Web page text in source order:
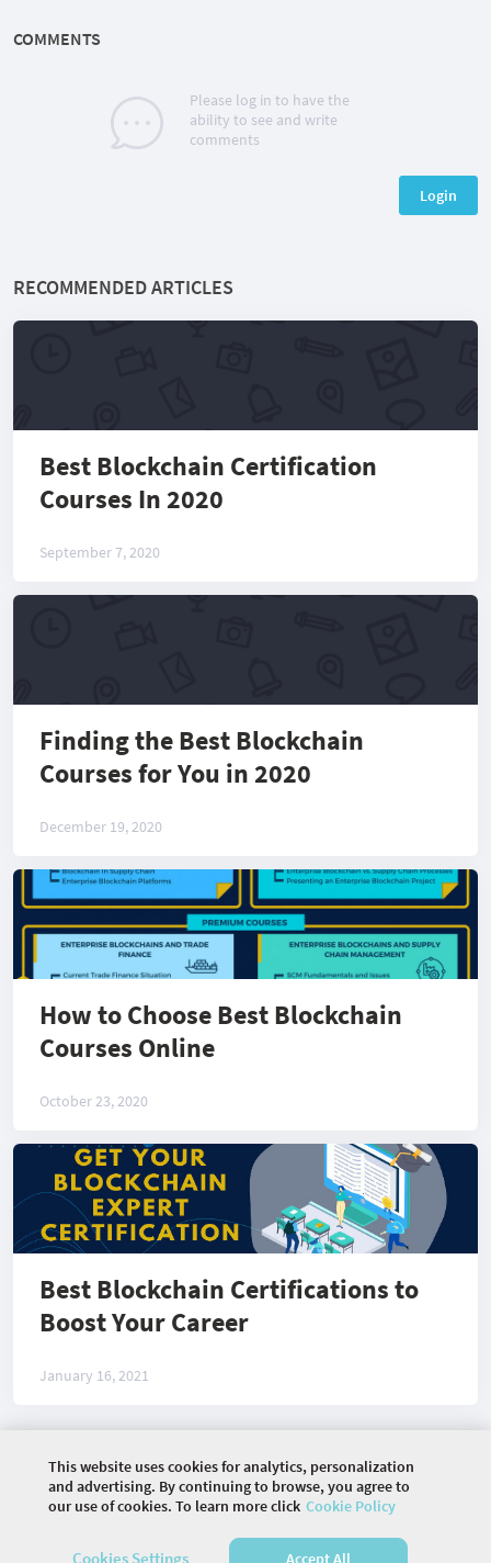
COMMENTS
Please log in to have the
ability to see and write
comments
Login
RECOMMENDED ARTICLES
Best Blockchain Certification
Courses In 2020
September 7, 2020
Finding the Best Blockchain
Courses for You in 2020
December 19, 2020
How to Choose Best Blockchain
Courses Online
October 23, 2020
Best Blockchain Certifications to
Boost Your Career
January 16, 2021
©2026 COMMUNITY COMPANY. ALL RIGHTS
RESERVED.
This website uses cookies for analytics, personalization
and advertising. By continuing to browse, you agree to
our use of cookies. To learn more click Cookie Policy
Cookies Settings Accept All